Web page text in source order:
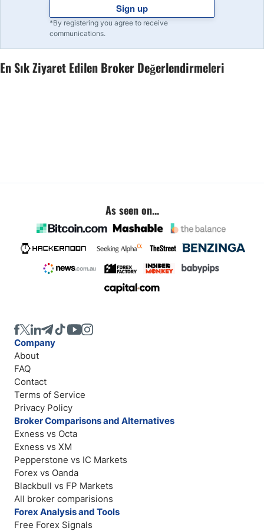
Sign up
*By registering you agree to receive
communications.
En Sık Ziyaret Edilen Broker Değerlendirmeleri
As seen on...
Company
About
FAQ
Contact
Terms of Service
Privacy Policy
Broker Comparisons and Alternatives
Exness vs Octa
Exness vs XM
Pepperstone vs IC Markets
Forex vs Oanda
Blackbull vs FP Markets
All broker comparisions
Forex Analysis and Tools
Free Forex Signals